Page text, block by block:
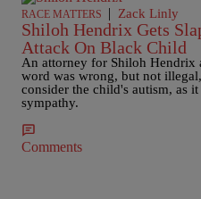
RACE MATTERS | Zack Linly
Shiloh Hendrix Gets
Attack On Black Child
An attorney for Shiloh Hendrix
word was wrong, but not
consider the child's autism, as
sympathy.
Comments